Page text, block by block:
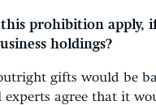
this prohibition apply,
holdings?
gifts would be
experts agree that it